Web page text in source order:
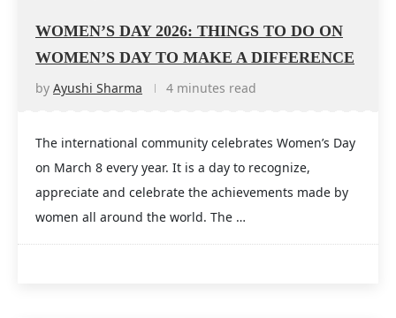
WOMEN’S DAY 2026: THINGS TO DO ON
WOMEN’S DAY TO MAKE A DIFFERENCE
by Ayushi Sharma 4 minutes read
The international community celebrates Women’s Day
on March 8 every year. It is a day to recognize,
appreciate and celebrate the achievements made by
women all around the world. The …